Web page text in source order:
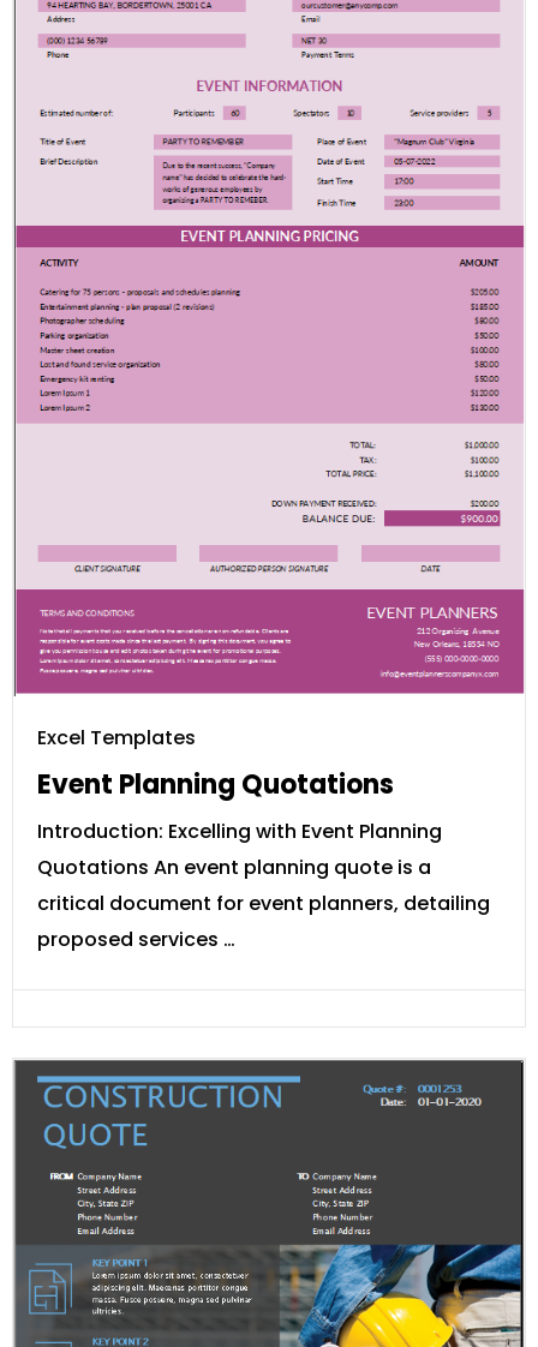
Excel Templates
Event Planning Quotations
Introduction: Excelling with Event Planning
Quotations An event planning quote is a
critical document for event planners, detailing
proposed services …